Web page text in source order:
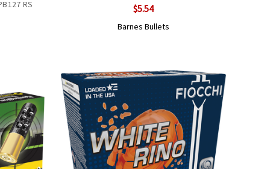
RS
$5.54
Barnes Bullets